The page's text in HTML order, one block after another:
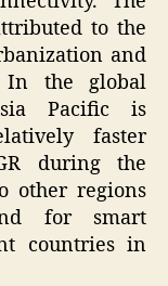
to the
and
In the global
Pacific is
faster
during the
other regions
for smart
countries in